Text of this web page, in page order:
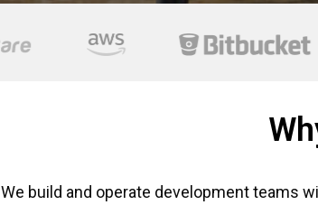
We build and operate development teams